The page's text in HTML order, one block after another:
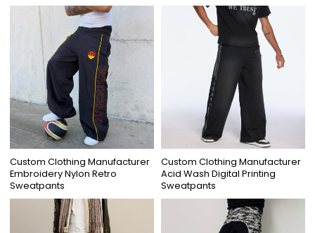
Custom Clothing Manufacturer
Embroidery Nylon Retro
Sweatpants
Custom Clothing Manufacturer
Acid Wash Digital Printing
Sweatpants